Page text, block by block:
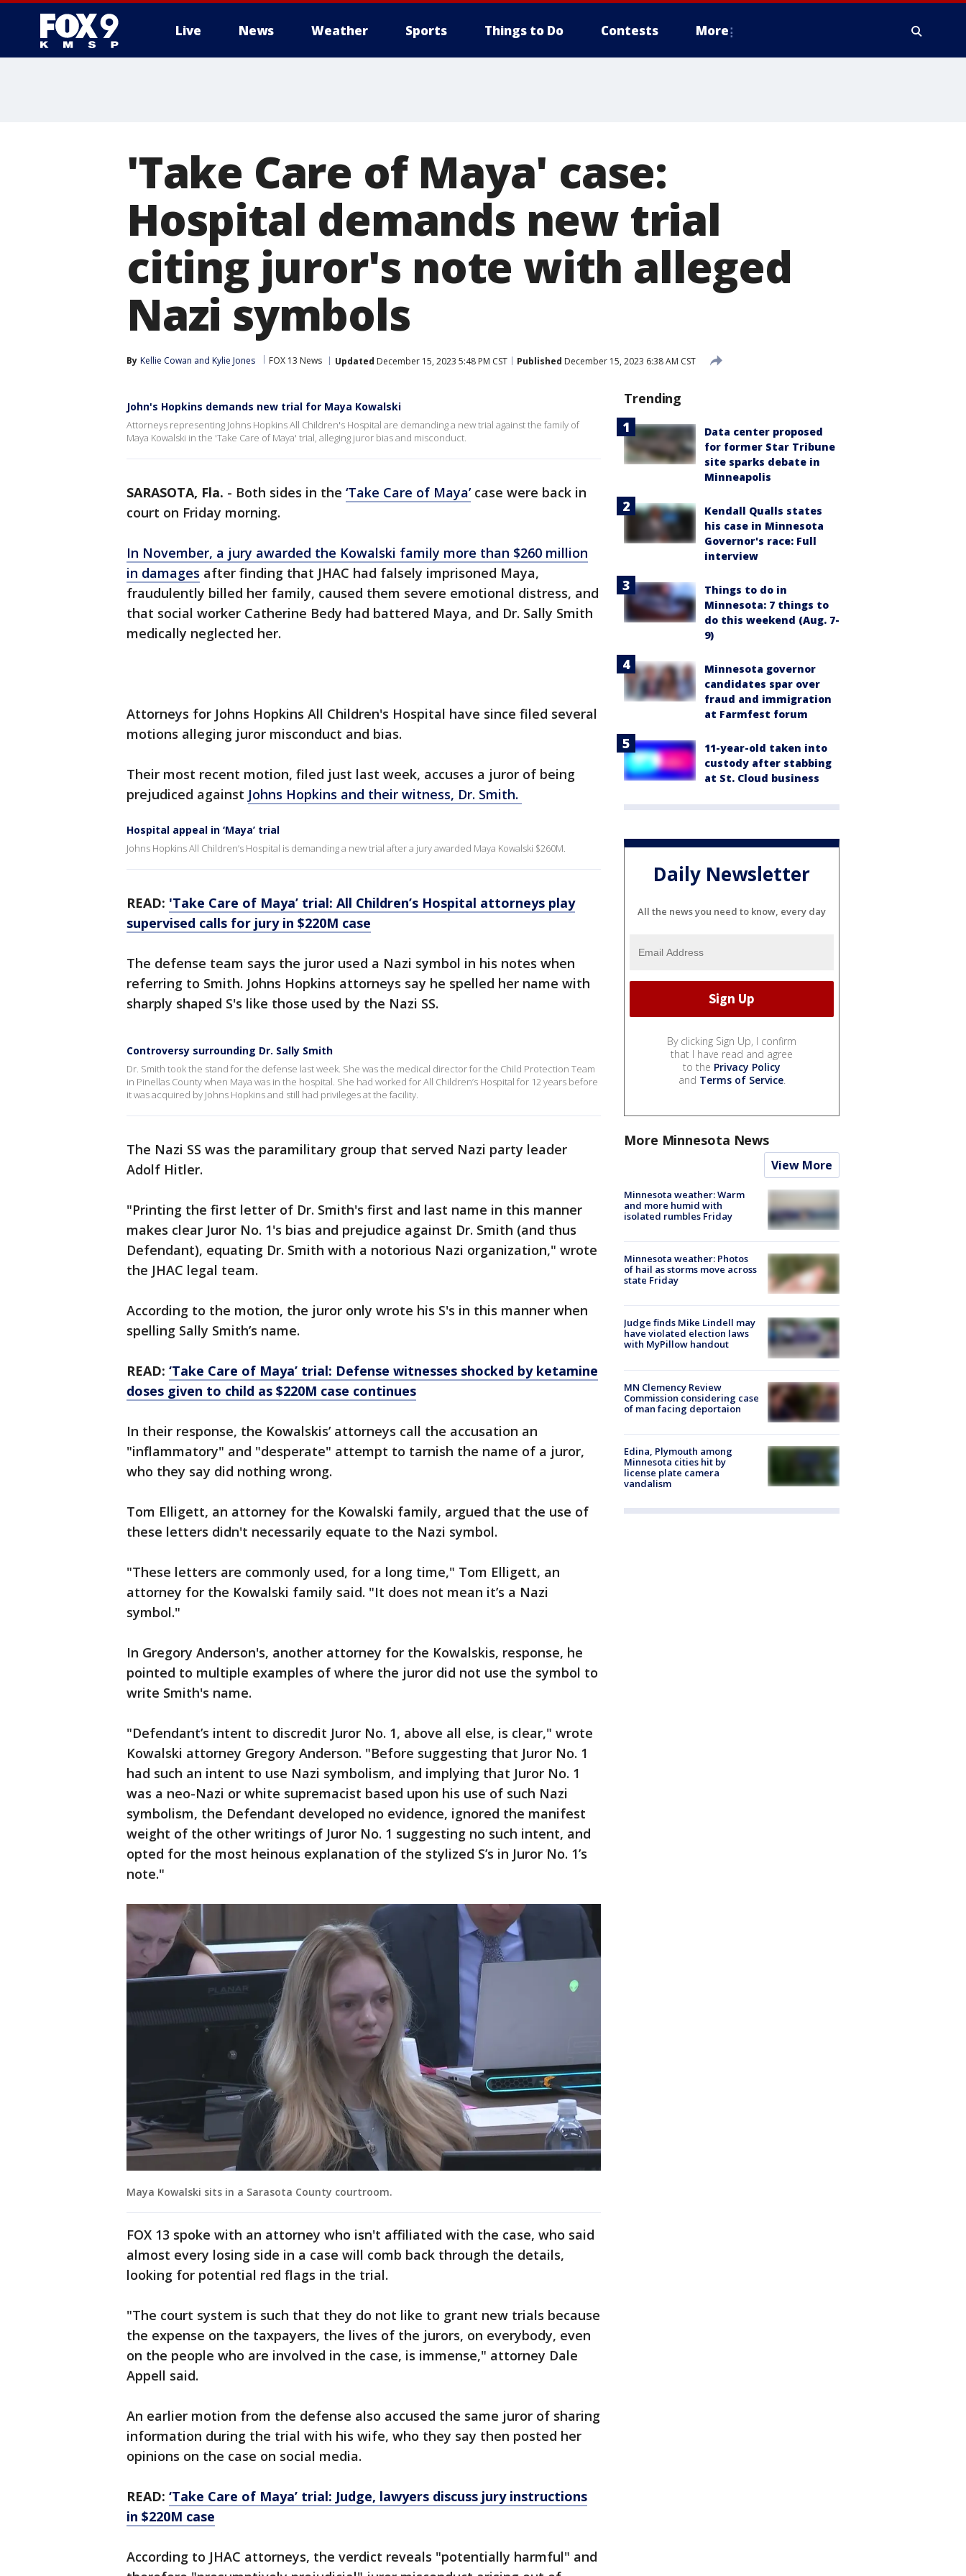
Live News Weather Sports Things to Do Contests More
'Take Care of Maya' case:
Hospital demands new trial
citing juror's note with alleged
Nazi symbols
By Kellie Cowan and Kylie Jones FOX 13 News Updated December 15, 2023 5:48 PM CST Published December 15, 2023 6:38 AM CST
John's Hopkins demands new trial for Maya Kowalski
Attorneys representing Johns Hopkins All Children's Hospital are demanding a new trial against the family of
Maya Kowalski in the 'Take Care of Maya' trial, alleging juror bias and misconduct.
SARASOTA, Fla. - Both sides in the ‘Take Care of Maya’case were back in
court on Friday morning.
In November, a jury awarded the Kowalski family more than $260 million
in damages after finding that JHAC had falsely imprisoned Maya,
fraudulently billed her family, caused them severe emotional distress, and
that social worker Catherine Bedy had battered Maya, and Dr. Sally Smith
medically neglected her.
Attorneys for Johns Hopkins All Children's Hospital have since filed several
motions alleging juror misconduct and bias.
Their most recent motion, filed just last week, accuses a juror of being
prejudiced against Johns Hopkins and their witness, Dr. Smith.
Hospital appeal in ‘Maya’ trial
Johns Hopkins All Children’s Hospital is demanding a new trial after a jury awarded Maya Kowalski $260M.
READ: 'Take Care of Maya’ trial: All Children’s Hospital attorneys play
supervised calls for jury in $220M case
The defense team says the juror used a Nazi symbol in his notes when
referring to Smith. Johns Hopkins attorneys say he spelled her name with
sharply shaped S's like those used by the Nazi SS.
Controversy surrounding Dr. Sally Smith
Dr. Smith took the stand for the defense last week. She was the medical director for the Child Protection Team
in Pinellas County when Maya was in the hospital. She had worked for All Children’s Hospital for 12 years before
it was acquired by Johns Hopkins and still had privileges at the facility.
The Nazi SS was the paramilitary group that served Nazi party leader
Adolf Hitler.
"Printing the first letter of Dr. Smith's first and last name in this manner
makes clear Juror No. 1's bias and prejudice against Dr. Smith (and thus
Defendant), equating Dr. Smith with a notorious Nazi organization," wrote
the JHAC legal team.
According to the motion, the juror only wrote his S's in this manner when
spelling Sally Smith’s name.
READ: ‘Take Care of Maya’ trial: Defense witnesses shocked by ketamine
doses given to child as $220M case continues
In their response, the Kowalskis’ attorneys call the accusation an
"inflammatory" and "desperate" attempt to tarnish the name of a juror,
who they say did nothing wrong.
Tom Elligett, an attorney for the Kowalski family, argued that the use of
these letters didn't necessarily equate to the Nazi symbol.
"These letters are commonly used, for a long time," Tom Elligett, an
attorney for the Kowalski family said. "It does not mean it’s a Nazi
symbol."
In Gregory Anderson's, another attorney for the Kowalskis, response, he
pointed to multiple examples of where the juror did not use the symbol to
write Smith's name.
"Defendant’s intent to discredit Juror No. 1, above all else, is clear," wrote
Kowalski attorney Gregory Anderson. "Before suggesting that Juror No. 1
had such an intent to use Nazi symbolism, and implying that Juror No. 1
was a neo-Nazi or white supremacist based upon his use of such Nazi
symbolism, the Defendant developed no evidence, ignored the manifest
weight of the other writings of Juror No. 1 suggesting no such intent, and
opted for the most heinous explanation of the stylized S’s in Juror No. 1’s
note."
Maya Kowalski sits in a Sarasota County courtroom.
FOX 13 spoke with an attorney who isn't affiliated with the case, who said
almost every losing side in a case will comb back through the details,
looking for potential red flags in the trial.
"The court system is such that they do not like to grant new trials because
the expense on the taxpayers, the lives of the jurors, on everybody, even
on the people who are involved in the case, is immense," attorney Dale
Appell said.
An earlier motion from the defense also accused the same juror of sharing
information during the trial with his wife, who they say then posted her
opinions on the case on social media.
READ: ‘Take Care of Maya’ trial: Judge, lawyers discuss jury instructions
in $220M case
According to JHAC attorneys, the verdict reveals "potentially harmful" and
Trending
Data center proposed
for former Star Tribune
site sparks debate in
Minneapolis
Kendall Qualls states
his case in Minnesota
Governor's race: Full
interview
Things to do in
Minnesota: 7 things to
do this weekend (Aug. 7-
9)
Minnesota governor
candidates spar over
fraud and immigration
at Farmfest forum
11-year-old taken into
custody after stabbing
at St. Cloud business
Daily Newsletter
All the news you need to know, every day
By clicking Sign Up, I confirm
that I have read and agree
to the Privacy Policy
and Terms of Service.
More Minnesota News
View More
Minnesota weather: Warm
and more humid with
isolated rumbles Friday
Minnesota weather: Photos
of hail as storms move across
state Friday
Judge finds Mike Lindell may
have violated election laws
with MyPillow handout
MN Clemency Review
Commission considering case
of man facing deportaion
Edina, Plymouth among
Minnesota cities hit by
license plate camera
vandalism